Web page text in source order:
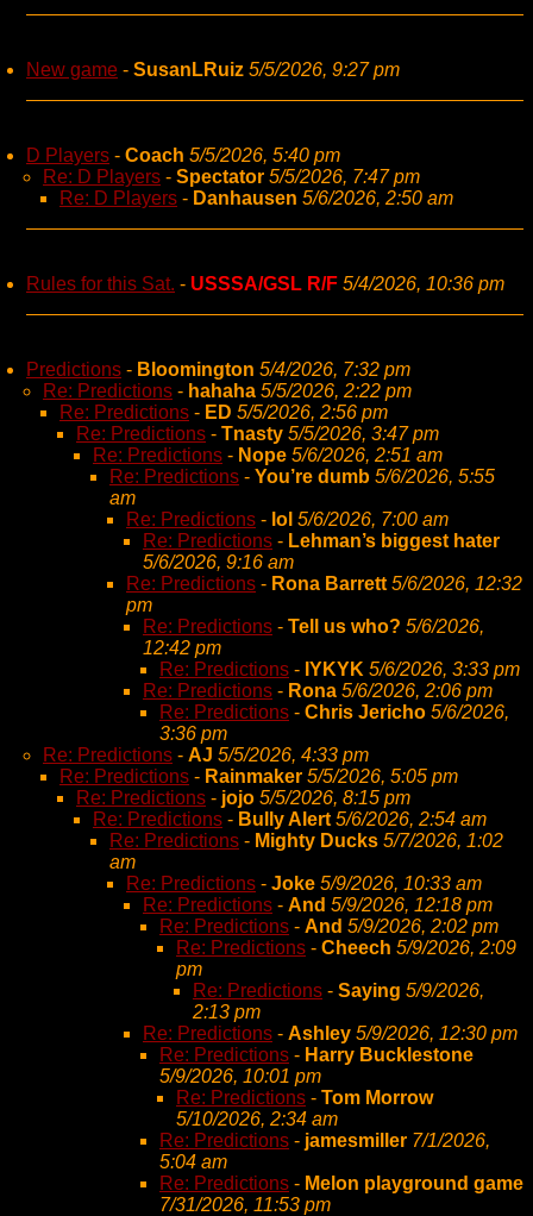
New game - SusanLRuiz 5/5/2026, 9:27 pm
D Players - Coach 5/5/2026, 5:40 pm
Re: D Players - Spectator 5/5/2026, 7:47 pm
Re: D Players - Danhausen 5/6/2026, 2:50 am
Rules for this Sat. - USSSA/GSL R/F 5/4/2026, 10:36 pm
Predictions - Bloomington 5/4/2026, 7:32 pm
Re: Predictions - hahaha 5/5/2026, 2:22 pm
Re: Predictions - ED 5/5/2026, 2:56 pm
Re: Predictions - Tnasty 5/5/2026, 3:47 pm
Re: Predictions - Nope 5/6/2026, 2:51 am
Re: Predictions - You’re dumb 5/6/2026, 5:55
am
Re: Predictions - lol 5/6/2026, 7:00 am
Re: Predictions - Lehman’s biggest hater
5/6/2026, 9:16 am
Re: Predictions - Rona Barrett 5/6/2026, 12:32
pm
Re: Predictions - Tell us who? 5/6/2026,
12:42 pm
Re: Predictions - IYKYK 5/6/2026, 3:33 pm
Re: Predictions - Rona 5/6/2026, 2:06 pm
Re: Predictions - Chris Jericho 5/6/2026,
3:36 pm
Re: Predictions - AJ 5/5/2026, 4:33 pm
Re: Predictions - Rainmaker 5/5/2026, 5:05 pm
Re: Predictions - jojo 5/5/2026, 8:15 pm
Re: Predictions - Bully Alert 5/6/2026, 2:54 am
Re: Predictions - Mighty Ducks 5/7/2026, 1:02
am
Re: Predictions - Joke 5/9/2026, 10:33 am
Re: Predictions - And 5/9/2026, 12:18 pm
Re: Predictions - And 5/9/2026, 2:02 pm
Re: Predictions - Cheech 5/9/2026, 2:09
pm
Re: Predictions - Saying 5/9/2026,
2:13 pm
Re: Predictions - Ashley 5/9/2026, 12:30 pm
Re: Predictions - Harry Bucklestone
5/9/2026, 10:01 pm
Re: Predictions - Tom Morrow
5/10/2026, 2:34 am
Re: Predictions - jamesmiller 7/1/2026,
5:04 am
Re: Predictions - Melon playground game
7/31/2026, 11:53 pm